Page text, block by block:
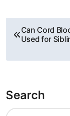
s
t
n
Can Cord
Used for
Search